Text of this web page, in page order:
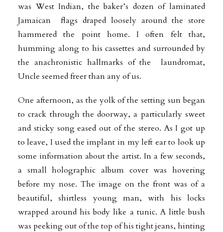
was West Indian, the baker’s dozen of laminated
Jamaican flags draped loosely around the store
hammered the point home. I often felt that,
humming along to his cassettes and surrounded by
the anachronistic hallmarks of the laundromat,
Uncle seemed freer than any of us.
One afternoon, as the yolk of the setting sun began
to crack through the doorway, a particularly sweet
and sticky song eased out of the stereo. As I got up
to leave, I used the implant in my left ear to look up
some information about the artist. In a few seconds,
a small holographic album cover was hovering
before my nose. The image on the front was of a
beautiful, shirtless young man, with his locks
wrapped around his body like a tunic. A little bush
was peeking out of the top of his tight jeans, hinting